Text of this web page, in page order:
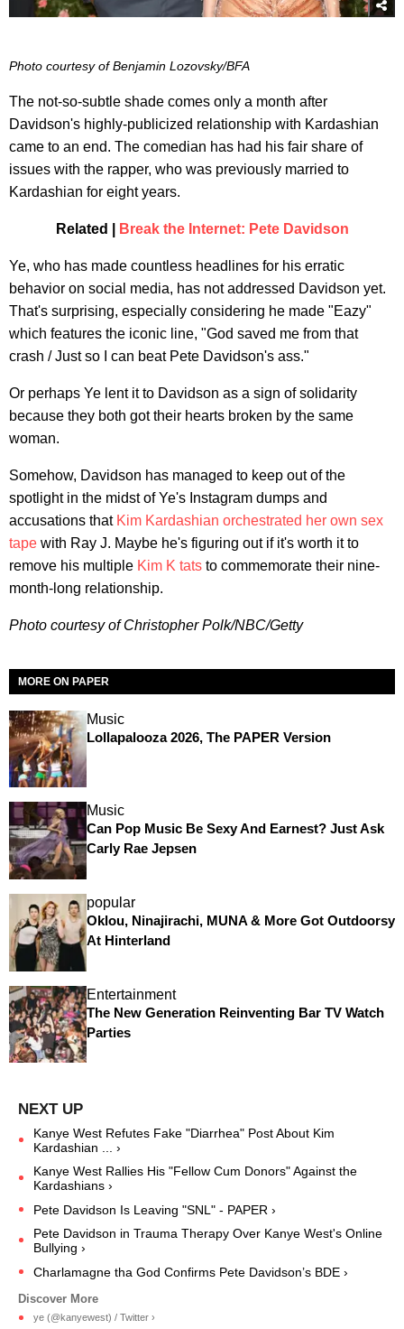
Photo courtesy of Benjamin Lozovsky/BFA
The not-so-subtle shade comes only a month after
Davidson's highly-publicized relationship with Kardashian
came to an end. The comedian has had his fair share of
issues with the rapper, who was previously married to
Kardashian for eight years.
Related | Break the Internet: Pete Davidson
Ye, who has made countless headlines for his erratic
behavior on social media, has not addressed Davidson yet.
That's surprising, especially considering he made "Eazy"
which features the iconic line, "God saved me from that
crash / Just so I can beat Pete Davidson's ass."
Or perhaps Ye lent it to Davidson as a sign of solidarity
because they both got their hearts broken by the same
woman.
Somehow, Davidson has managed to keep out of the
spotlight in the midst of Ye's Instagram dumps and
accusations that Kim Kardashian orchestrated her own sex
tape with Ray J. Maybe he's figuring out if it's worth it to
remove his multiple Kim K tats to commemorate their nine-
month-long relationship.
Photo courtesy of Christopher Polk/NBC/Getty
MORE ON PAPER
Music
Lollapalooza 2026, The PAPER Version
Music
Can Pop Music Be Sexy And Earnest? Just Ask
Carly Rae Jepsen
popular
Oklou, Ninajirachi, MUNA & More Got Outdoorsy
At Hinterland
Entertainment
The New Generation Reinventing Bar TV Watch
Parties
Kanye West Refutes Fake "Diarrhea" Post About Kim
Kardashian ... ›
Kanye West Rallies His "Fellow Cum Donors" Against the
Kardashians ›
Pete Davidson Is Leaving "SNL" - PAPER ›
Pete Davidson in Trauma Therapy Over Kanye West's Online
Bullying ›
Charlamagne tha God Confirms Pete Davidson’s BDE ›
ye (@kanyewest) / Twitter ›